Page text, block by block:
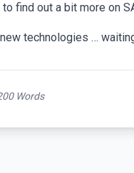
find out a bit more on
technologies …
Words